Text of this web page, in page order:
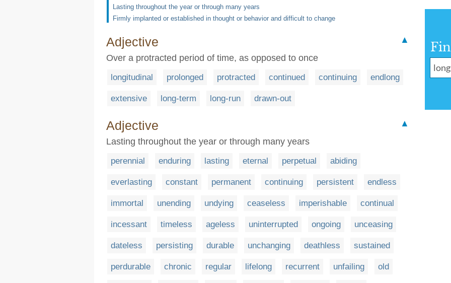
Lasting throughout the year or through many years
Firmly implanted or established in thought or behavior and difficult to change
Adjective
▲
Over a protracted period of time, as opposed to once
longitudinal prolonged protracted continued continuing endlong
extensive long-term long-run drawn-out
Adjective
▲
Lasting throughout the year or through many years
perennial enduring lasting eternal perpetual abiding
everlasting constant permanent continuing persistent endless
immortal unending undying ceaseless imperishable continual
incessant timeless ageless uninterrupted ongoing unceasing
dateless persisting durable unchanging deathless sustained
perdurable chronic regular lifelong recurrent unfailing old